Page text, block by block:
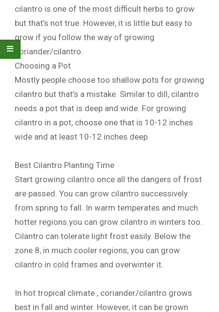
cilantro is one of the most difficult herbs to grow
but that’s not true. However, it is little but easy to
grow if you follow the way of growing
coriander/cilantro.
Choosing a Pot
Mostly people choose too shallow pots for growing
cilantro but that’s a mistake. Similar to dill, cilantro
needs a pot that is deep and wide. For growing
cilantro in a pot, choose one that is 10-12 inches
wide and at least 10-12 inches deep
Best Cilantro Planting Time
Start growing cilantro once all the dangers of frost
are passed. You can grow cilantro successively
from spring to fall. In warm temperates and much
hotter regions.you can grow cilantro in winters too.
Cilantro can tolerate light frost easily. Below the
zone 8, in much cooler regions, you can grow
cilantro in cold frames and overwinter it.
In hot tropical climate , coriander/cilantro grows
best in fall and winter. However, it can be grown